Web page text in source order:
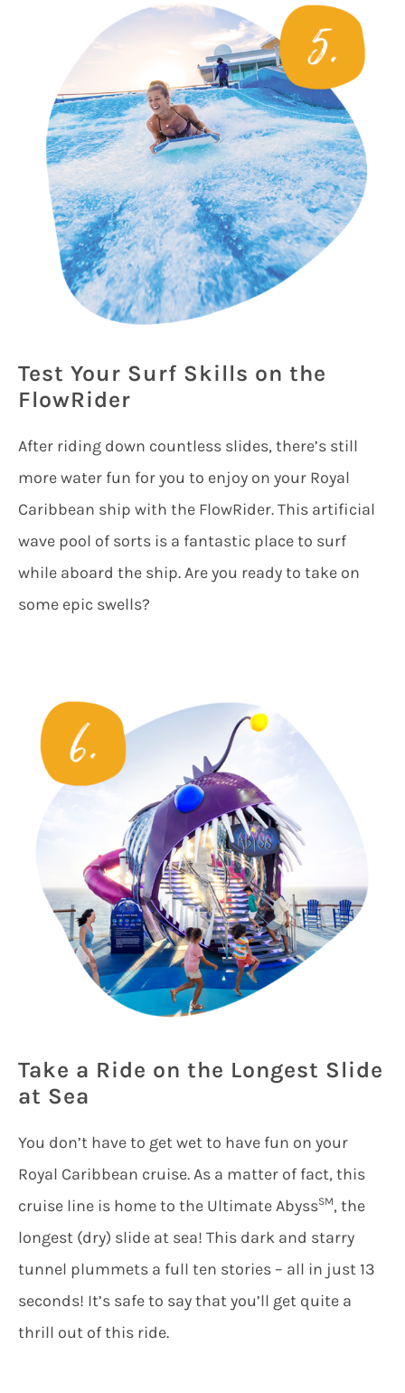
Test Your Surf Skills on the
FlowRider
After riding down countless slides, there’s still
more water fun for you to enjoy on your Royal
Caribbean ship with the FlowRider. This artificial
wave pool of sorts is a fantastic place to surf
while aboard the ship. Are you ready to take on
some epic swells?
Take a Ride on the Longest Slide
at Sea
You don’t have to get wet to have fun on your
Royal Caribbean cruise. As a matter of fact, this
cruise line is home to the Ultimate AbyssSM, the
longest (dry) slide at sea! This dark and starry
tunnel plummets a full ten stories – all in just 13
seconds! It’s safe to say that you’ll get quite a
thrill out of this ride.